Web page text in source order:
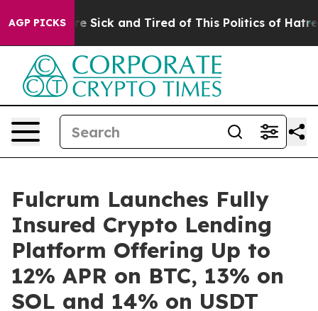
AGP PICKSAre Sick and Tired of This Politics of Hatred”
Fulcrum Launches Fully
Insured Crypto Lending
Platform Offering Up to
12% APR on BTC, 13% on
SOL and 14% on USDT